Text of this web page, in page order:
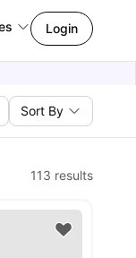
Login
Sort By
113 results